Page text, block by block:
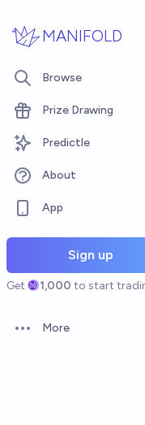
MANIFOLD
Browse
Prize Drawing
Predictle
About
App
Sign up
Get 1,000 to start
Open options
More